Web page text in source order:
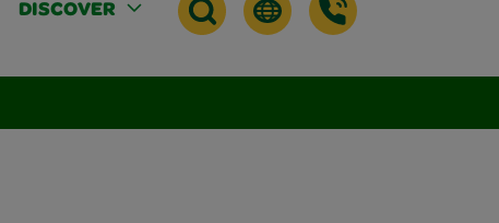
DISCOVER